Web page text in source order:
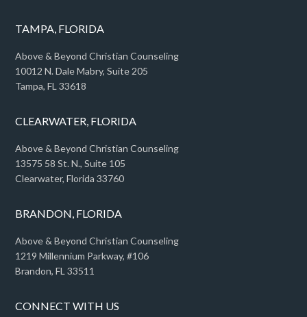
TAMPA, FLORIDA
Above & Beyond Christian Counseling
10012 N. Dale Mabry, Suite 205
Tampa, FL 33618
CLEARWATER, FLORIDA
Above & Beyond Christian Counseling
13575 58 St. N., Suite 105
Clearwater, Florida 33760
BRANDON, FLORIDA
Above & Beyond Christian Counseling
1219 Millennium Parkway, #106
Brandon, FL 33511
CONNECT WITH US